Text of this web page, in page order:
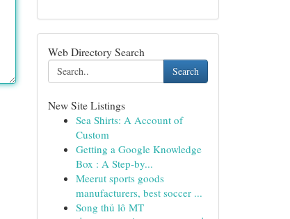
Web Directory Search
Search
New Site Listings
Sea Shirts: A Account of
Custom
Getting a Google Knowledge
Box : A Step-by...
Meerut sports goods
manufacturers, best soccer ...
Song thủ lô MT